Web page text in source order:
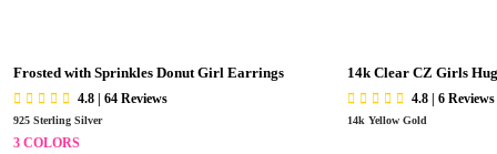
Frosted with Sprinkles Donut Girl Earrings
4.8 | 64 Reviews
925 Sterling Silver
3 COLORS
14k Clear CZ Girls
4.8 | 6 Reviews
14k Yellow Gold